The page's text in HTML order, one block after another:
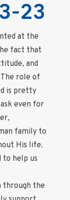
23
at the
fact that
and
The role of
is pretty
even for
family to
His life.
to help us
through the